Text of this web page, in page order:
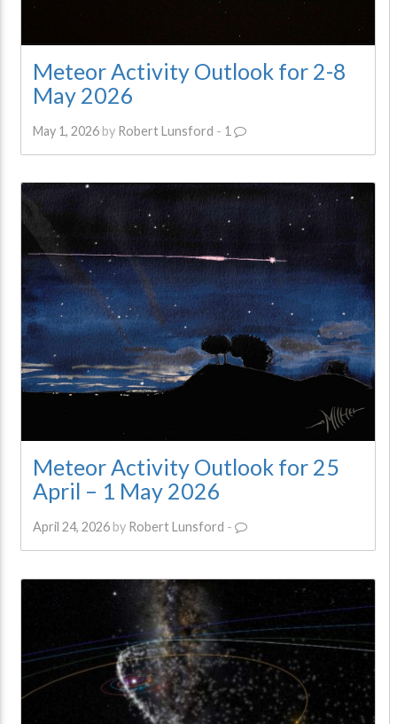
Meteor Activity Outlook for 2-8
May 2026
May 1, 2026by Robert Lunsford - 1
Meteor Activity Outlook for 25
April – 1 May 2026
April 24, 2026by Robert Lunsford -